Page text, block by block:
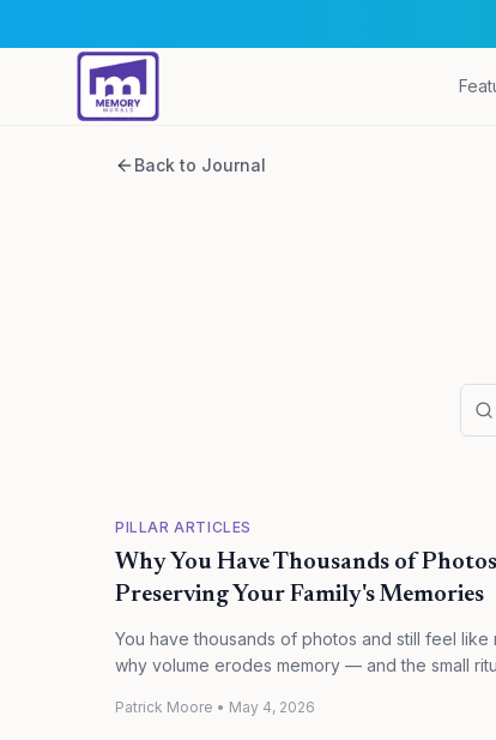
Back to Journal
PILLAR ARTICLES
Why You Have Thousands of
Preserving Your Family's Memories
You have thousands of photos and still feel
why volume erodes memory — and the small
Patrick Moore • May 4, 2026